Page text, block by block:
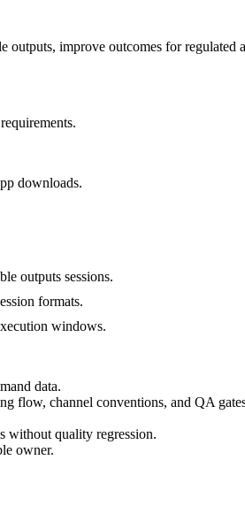
improve outcomes for regulated
downloads.
outputs sessions.
formats.
windows.
data.
flow, channel conventions, and QA
without quality regression.
owner.